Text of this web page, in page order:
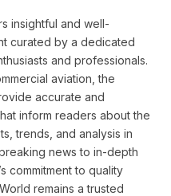
insightful and well-
curated by a dedicated
and professionals.
aviation, the
accurate and
inform readers about the
trends, and analysis in
news to in-depth
commitment to quality
remains a trusted